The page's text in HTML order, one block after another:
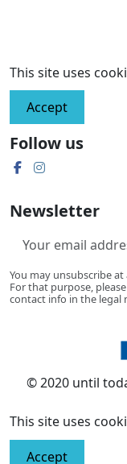
This site uses
Accept
Follow us
Newsletter
You may unsubscribe
For that purpose,
contact info in the legal
© 2020 until
This site uses
Accept